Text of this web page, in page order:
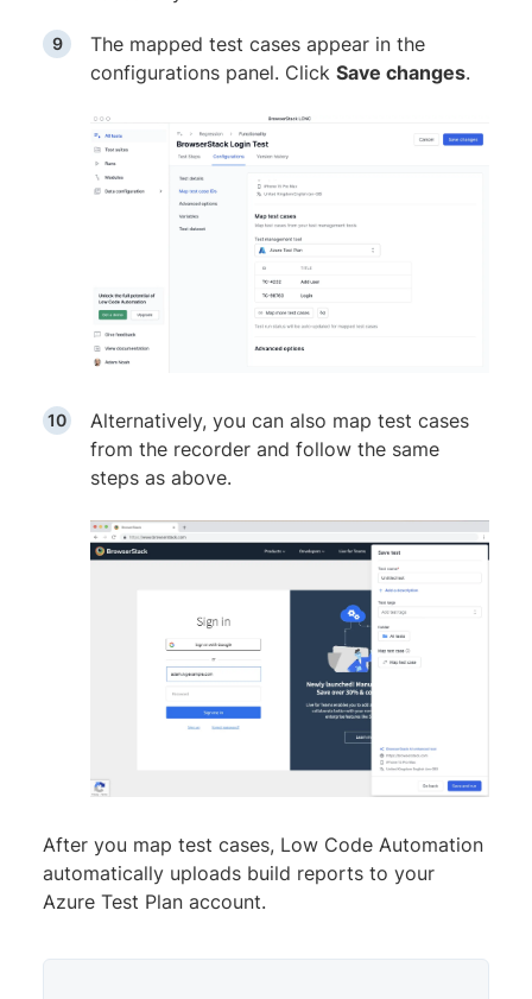
The mapped test cases appear in the
configurations panel. Click Save changes.
Alternatively, you can also map test cases
from the recorder and follow the same
steps as above.
After you map test cases, Low Code Automation
automatically uploads build reports to your
Azure Test Plan account.